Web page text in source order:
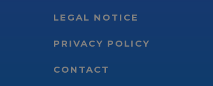
LEGAL NOTICE
PRIVACY POLICY
CONTACT